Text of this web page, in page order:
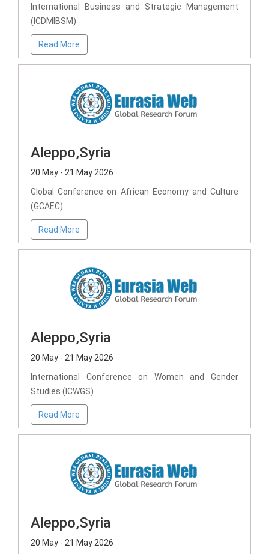
International Business and Strategic Management
(ICDMIBSM)
Read More
Aleppo,Syria
20 May - 21 May 2026
Global Conference on African Economy and Culture
(GCAEC)
Read More
Aleppo,Syria
20 May - 21 May 2026
International Conference on Women and Gender
Studies (ICWGS)
Read More
Aleppo,Syria
20 May - 21 May 2026